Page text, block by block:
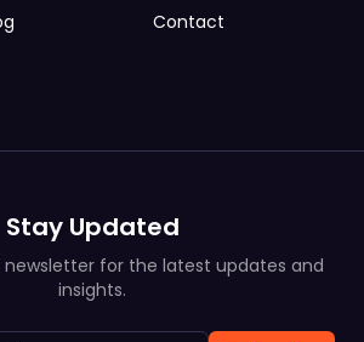
Contact
Stay Updated
newsletter for the latest updates and
insights.